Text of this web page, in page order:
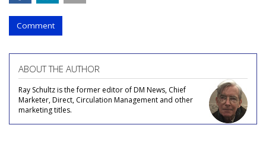
Comment
ABOUT THE AUTHOR
Ray Schultz is the former editor of DM News, Chief
Marketer, Direct, Circulation Management and other
marketing titles.